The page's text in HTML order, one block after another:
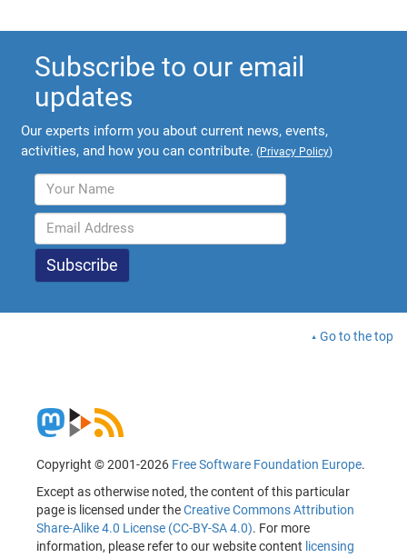
Subscribe to our email
updates
Our experts inform you about current news, events,
activities, and how you can contribute. (Privacy Policy)
Go to the top
Copyright © 2001-2026 Free Software Foundation Europe.
Except as otherwise noted, the content of this particular
page is licensed under theCreative Commons Attribution
Share-Alike 4.0 License (CC-BY-SA 4.0). For more
information, please refer to our website content licensing